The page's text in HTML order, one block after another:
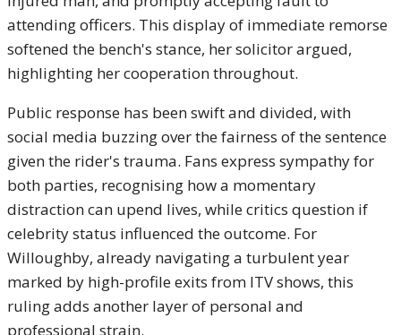
attending officers. This display of immediate remorse
softened the bench's stance, her solicitor argued,
highlighting her cooperation throughout.
Public response has been swift and divided, with
social media buzzing over the fairness of the sentence
given the rider's trauma. Fans express sympathy for
both parties, recognising how a momentary
distraction can upend lives, while critics question if
celebrity status influenced the outcome. For
Willoughby, already navigating a turbulent year
marked by high-profile exits from ITV shows, this
ruling adds another layer of personal and
professional strain.